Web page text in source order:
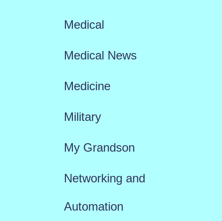
Medical
Medical News
Medicine
Military
My Grandson
Networking and
Automation